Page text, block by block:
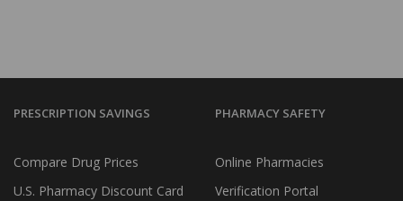
PRESCRIPTION SAVINGS
Compare Drug Prices
U.S. Pharmacy Discount Card
PHARMACY SAFETY
Online Pharmacies
Verification Portal